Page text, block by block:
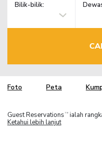
Bilik-bilik:
Foto Peta
Guest Reservations TM ialah
Ketahui lebih lanjut